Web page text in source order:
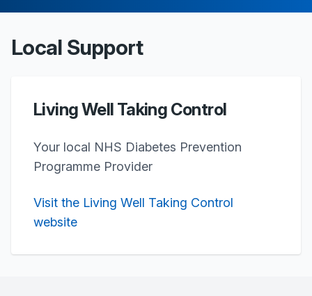
Local Support
Living Well Taking Control
Your local NHS Diabetes Prevention
Programme Provider
Visit the Living Well Taking Control
website